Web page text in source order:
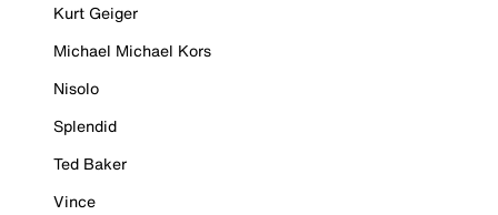
Kurt Geiger
Michael Michael Kors
Nisolo
Splendid
Ted Baker
Vince